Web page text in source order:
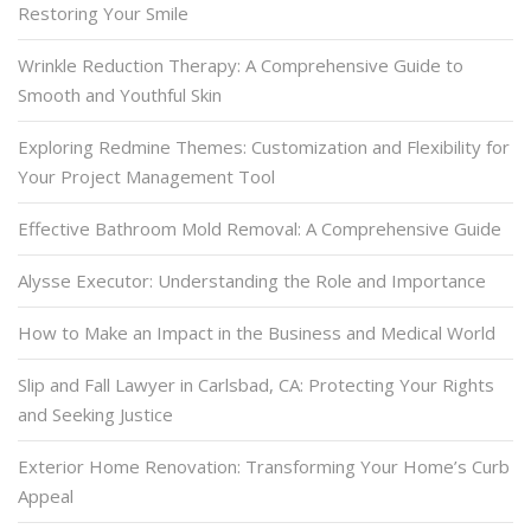
Restoring Your Smile
Wrinkle Reduction Therapy: A Comprehensive Guide to
Smooth and Youthful Skin
Exploring Redmine Themes: Customization and Flexibility for
Your Project Management Tool
Effective Bathroom Mold Removal: A Comprehensive Guide
Alysse Executor: Understanding the Role and Importance
How to Make an Impact in the Business and Medical World
Slip and Fall Lawyer in Carlsbad, CA: Protecting Your Rights
and Seeking Justice
Exterior Home Renovation: Transforming Your Home’s Curb
Appeal